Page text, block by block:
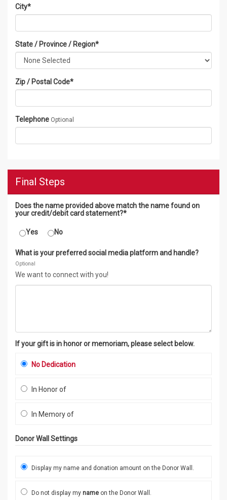
City*
State / Province / Region*
Zip / Postal Code*
Telephone Optional
Final Steps
Does the name provided above match the name found on
your credit/debit card statement?*
Yes No
What is your preferred social media platform and handle?
Optional
We want to connect with you!
If your gift is in honor or memoriam, please select below.
No Dedication
In Honor of
In Memory of
Donor Wall Settings
Display my name and donation amount on the Donor Wall.
Do not display my name on the Donor Wall.